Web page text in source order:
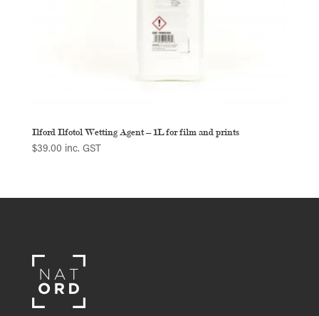
Ilford Ilfotol Wetting Agent – 1L for film and prints
$39.00 inc. GST